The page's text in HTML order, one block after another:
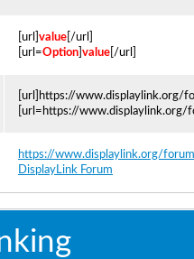
[url] value [/url]
[url=Option value [/url]
[url]https://www.displaylink.org/
[url=https://
https://www.displaylink.org/forum
DisplayLink Forum